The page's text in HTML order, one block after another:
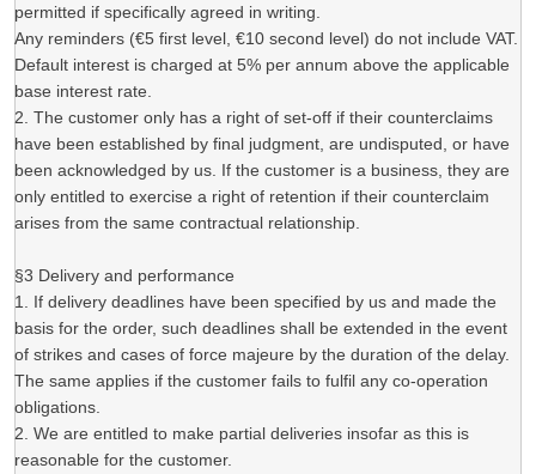
permitted if specifically agreed in writing.
Any reminders (€5 first level, €10 second level) do not include VAT.
Default interest is charged at 5% per annum above the applicable
base interest rate.
2. The customer only has a right of set-off if their counterclaims
have been established by final judgment, are undisputed, or have
been acknowledged by us. If the customer is a business, they are
only entitled to exercise a right of retention if their counterclaim
arises from the same contractual relationship.
§3 Delivery and performance
1. If delivery deadlines have been specified by us and made the
basis for the order, such deadlines shall be extended in the event
of strikes and cases of force majeure by the duration of the delay.
The same applies if the customer fails to fulfil any co-operation
obligations.
2. We are entitled to make partial deliveries insofar as this is
reasonable for the customer.